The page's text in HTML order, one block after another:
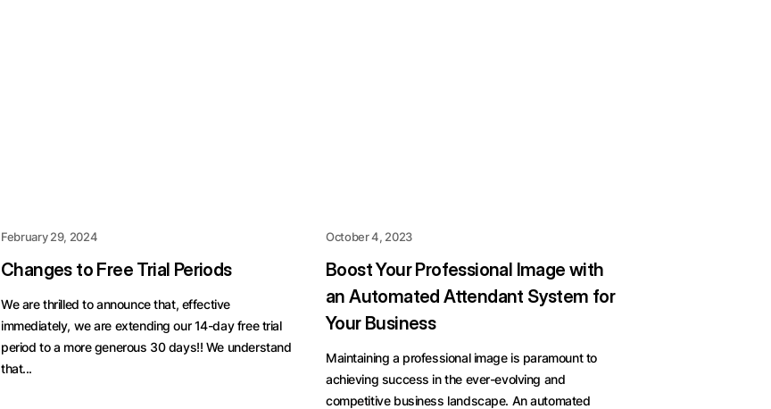
February 29, 2024
Changes to Free Trial Periods
We are thrilled to announce that, effective
immediately, we are extending our 14-day free trial
period to a more generous 30 days!! We understand
that...
October 4, 2023
Boost Your Professional Image with
an Automated Attendant System for
Your Business
Maintaining a professional image is paramount to
achieving success in the ever-evolving and
competitive business landscape. An automated